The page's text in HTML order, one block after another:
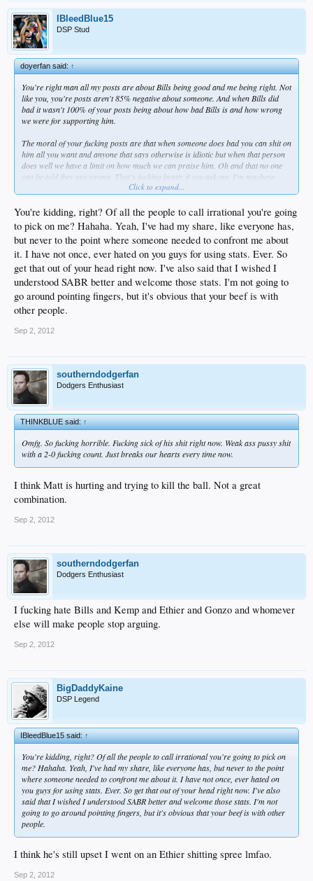
IBleedBlue15
DSP Stud
doyerfan said:↑
You're right man all my posts are about Bills being good and me being right. Not
like you, you're posts aren't 85% negative about someone. And when Bills did
bad it wasn't 100% of your posts being about how bad Bills is and how wrong
we were for supporting him.
The moral of your fucking posts are that when someone does bad you can shit on
him all you want and anyone that says otherwise is idiotic but when that person
does well we have a limit on how much we can praise him. Oh and that no one
can be told they are wrong. That's fucking bratty if you ask me, I'm nowhere
near as bad about how I've supported Bills as how you were being bad on so
feel when you irrationally make ultimatums on players. But when you say
something bad, theres a million excuses about it. When I say something good,
I'm on a high horse? Oh come on man. I don't even give a shit about people
thinking I'm smart or not. I've said it a lot, I never come up with shit myself I
always use other shit to prove my points. I'm on the high horse of facts if
anything, not myself. I really don't even think VRP, brcansom, chris and I are
baseball geniuses. We're not. We just like to use facts to see how good/bad a
player is. That's all I want, don't call us shit when we bring that stuff up. I don't
care if you don't trust in it 100%, but at least understand that those stats have
value.
Click to expand...
You're kidding, right? Of all the people to call irrational you're going
to pick on me? Hahaha. Yeah, I've had my share, like everyone has,
but never to the point where someone needed to confront me about
it. I have not once, ever hated on you guys for using stats. Ever. So
get that out of your head right now. I've also said that I wished I
understood SABR better and welcome those stats. I'm not going to
go around pointing fingers, but it's obvious that your beef is with
other people.
Sep 2, 2012
southerndodgerfan
Dodgers Enthusiast
THINKBLUE said:↑
Omfg. So fucking horrible. Fucking sick of his shit right now. Weak ass pussy shit
with a 2-0 fucking count. Just breaks our hearts every time now.
I think Matt is hurting and trying to kill the ball. Not a great
combination.
Sep 2, 2012
southerndodgerfan
Dodgers Enthusiast
I fucking hate Bills and Kemp and Ethier and Gonzo and whomever
else will make people stop arguing.
Sep 2, 2012
BigDaddyKaine
DSP Legend
IBleedBlue15 said:↑
You're kidding, right? Of all the people to call irrational you're going to pick on
me? Hahaha. Yeah, I've had my share, like everyone has, but never to the point
where someone needed to confront me about it. I have not once, ever hated on
you guys for using stats. Ever. So get that out of your head right now. I've also
said that I wished I understood SABR better and welcome those stats. I'm not
going to go around pointing fingers, but it's obvious that your beef is with other
people.
I think he's still upset I went on an Ethier shitting spree lmfao.
Sep 2, 2012